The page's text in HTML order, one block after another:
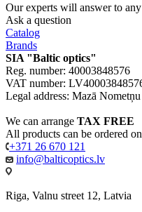
Our experts will answer to
Ask a question
Catalog
Brands
SIA "Baltic optics"
Reg. number: 40003848576
VAT number:
Legal address: Mazā
We can arrange TAX FREE
All products can be ordered
+371 26 670 121
info@balticoptics.lv
Riga, Valnu street 12, Latvia